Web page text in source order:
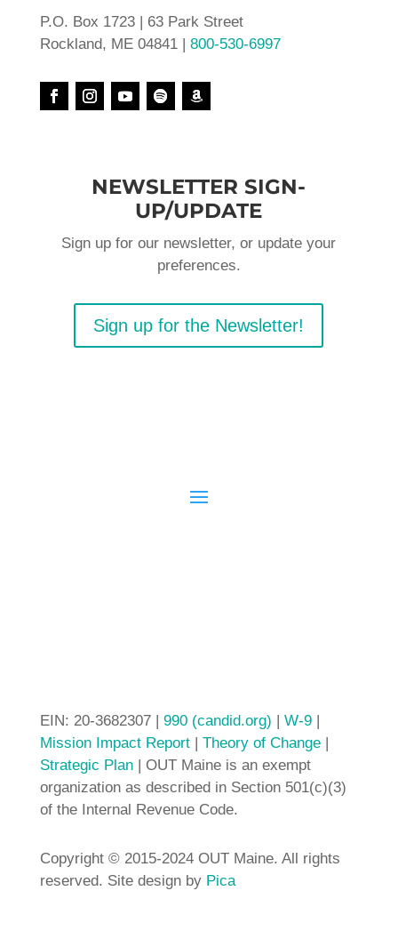
P.O. Box 1723 | 63 Park Street
Rockland, ME 04841 | 800-530-6997
NEWSLETTER SIGN-
UP/UPDATE
Sign up for our newsletter, or update your
preferences.
Sign up for the Newsletter!
EIN: 20-3682307 | 990 (candid.org) | W-9 |
Mission Impact Report| Theory of Change|
Strategic Plan| OUT Maine is an exempt
organization as described in Section 501(c)(3)
of the Internal Revenue Code.
Copyright © 2015-2024 OUT Maine. All rights
reserved. Site design by Pica